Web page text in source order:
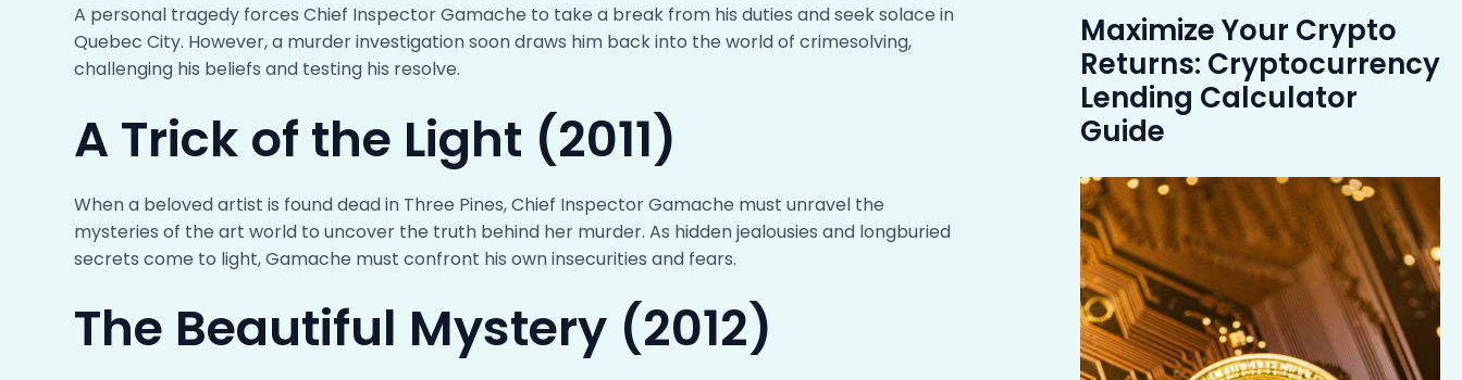
A personal tragedy forces Chief Inspector Gamache to take a break from his duties and seek solace in
Quebec City. However, a murder investigation soon draws him back into the world of crimesolving,
challenging his beliefs and testing his resolve.
A Trick of the Light (2011)
When a beloved artist is found dead in Three Pines, Chief Inspector Gamache must unravel the
mysteries of the art world to uncover the truth behind her murder. As hidden jealousies and longburied
secrets come to light, Gamache must confront his own insecurities and fears.
The Beautiful Mystery (2012)
Maximize Your Crypto
Returns: Cryptocurrency
Lending Calculator
Guide